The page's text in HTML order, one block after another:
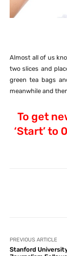
Almost all of us
two slices and
green tea bags
meanwhile and
To get
‘Start’ to
PREVIOUS ARTICLE
Stanford